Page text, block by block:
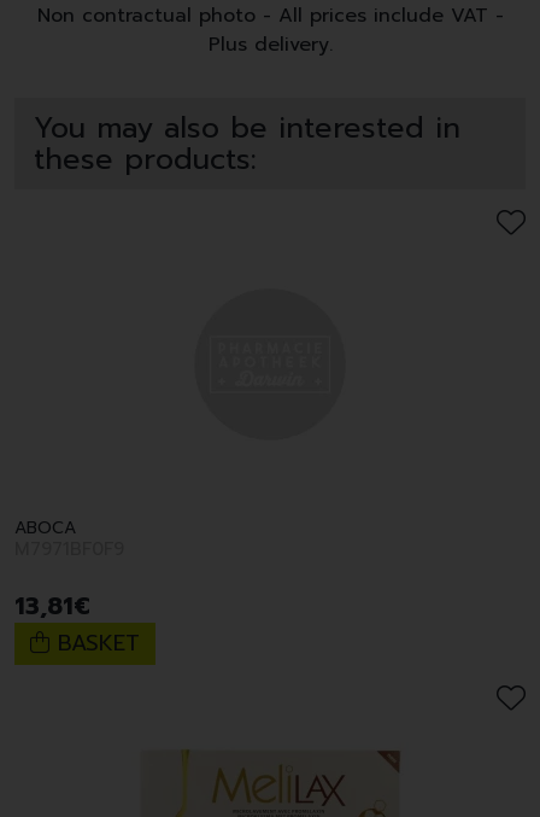
Non contractual photo - All prices include VAT -
Plus delivery.
You may also be interested in
these products:
ABOCA
13,81€
BASKET